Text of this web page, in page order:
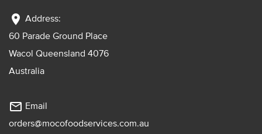
location_on Address:
60 Parade Ground Place
Wacol Queensland 4076
Australia
mail_outline Email
orders@mocofoodservices.com.au